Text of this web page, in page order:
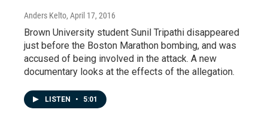
Anders Kelto, April 17, 2016
Brown University student Sunil Tripathi disappeared
just before the Boston Marathon bombing, and was
accused of being involved in the attack. A new
documentary looks at the effects of the allegation.
LISTEN • 5:01